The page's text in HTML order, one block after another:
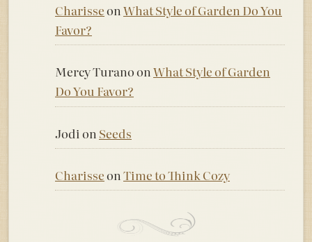
CharisseonWhat Style of Garden Do You
Favor?
Mercy TuranoonWhat Style of Garden
Do You Favor?
Jodi on Seeds
CharisseonTime to Think Cozy